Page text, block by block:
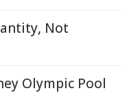
Not
Olympic Pool